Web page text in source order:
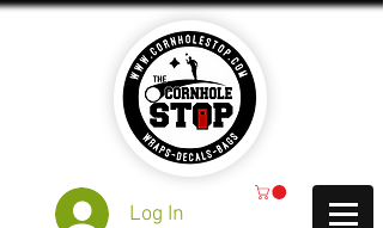
Log In